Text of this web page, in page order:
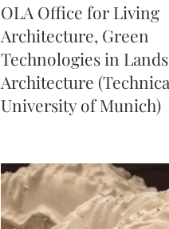
OLA Office for Living
Architecture, Green
Technologies in
Architecture
University of Munich)